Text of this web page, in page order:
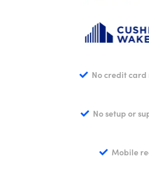
No credit
No setup or
Mobile